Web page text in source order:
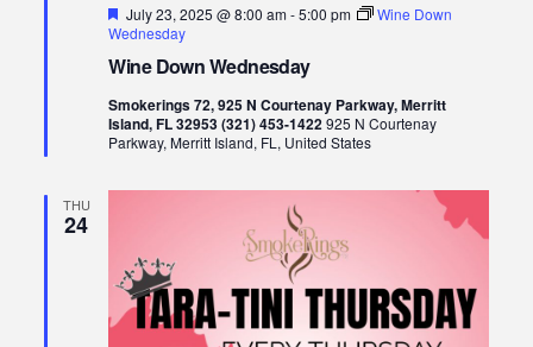
Wine Down Wednesday
Featured
July 23, 2025 @ 8:00 am-5:00 pm
Wine Down
Wednesday
Smokerings 72, 925 N Courtenay Parkway, Merritt
Island, FL 32953 (321) 453-1422925 N Courtenay
Parkway, Merritt Island, FL, United States
THU
24